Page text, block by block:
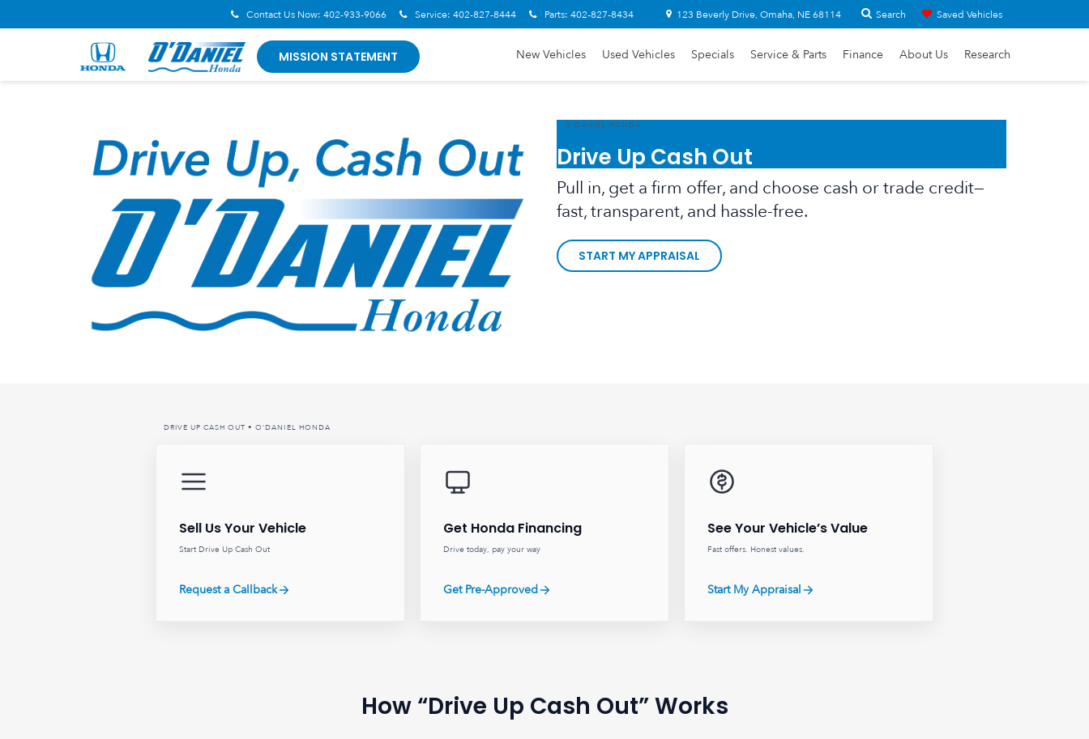
Contact Us Now: 402-933-9066 Service: 402-827-8444 Parts: 402-827-8434 123 Beverly Drive, Omaha, NE 68114 Search Saved Vehicles
MISSION STATEMENT New Vehicles Used Vehicles Specials Service & Parts Finance About Us Research
O’DANIEL HONDA
Drive Up Cash Out
Pull in, get a firm offer, and choose cash or trade credit—
fast, transparent, and hassle-free.
START MY APPRAISAL
DRIVE UP CASH OUT • O’DANIEL HONDA
Sell Us Your Vehicle
Start Drive Up Cash Out
Request a Callback
Get Honda Financing
Drive today, pay your way
Get Pre-Approved
See Your Vehicle’s Value
Fast offers. Honest values.
Start My Appraisal
How “Drive Up Cash Out” Works